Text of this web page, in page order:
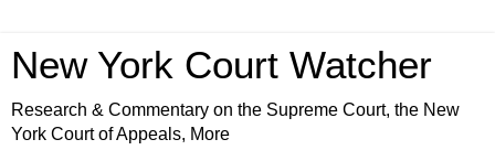
New York Court Watcher
Research & Commentary on the Supreme Court, the New
York Court of Appeals, More